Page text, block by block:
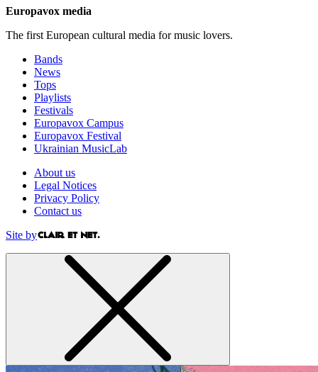
Europavox media
The first European cultural media for music lovers.
Bands
News
Tops
Playlists
Festivals
Europavox Campus
Europavox Festival
Ukrainian MusicLab
About us
Legal Notices
Privacy Policy
Contact us
Site by